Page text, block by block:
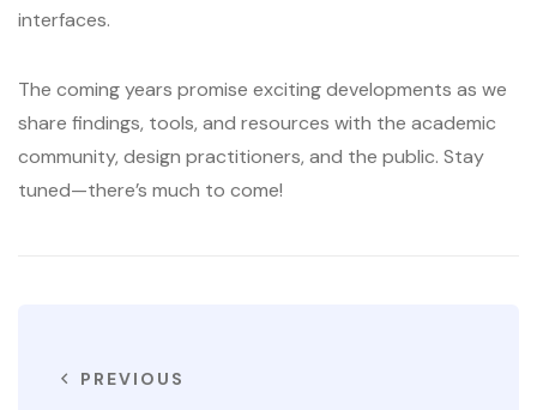
interfaces.
The coming years promise exciting developments as we
share findings, tools, and resources with the academic
community, design practitioners, and the public. Stay
tuned—there’s much to come!
PREVIOUS